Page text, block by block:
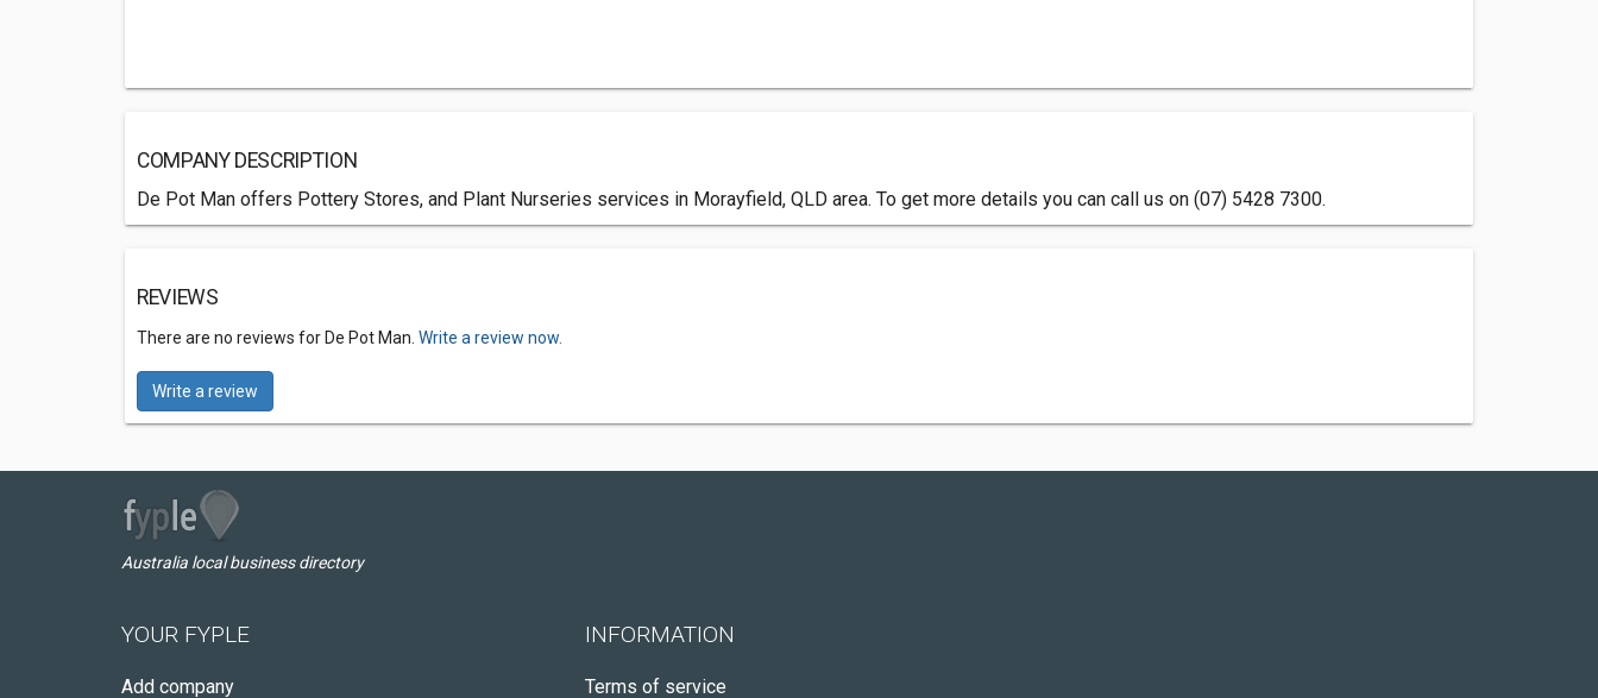
COMPANY DESCRIPTION
De Pot Man offers Pottery Stores, and Plant Nurseries services in Morayfield, QLD area. To get more details you can call us on (07) 5428 7300.
REVIEWS
There are no reviews for De Pot Man. Write a review now.
Write a review
Australia local business directory
YOUR FYPLE
Add company
INFORMATION
Terms of service